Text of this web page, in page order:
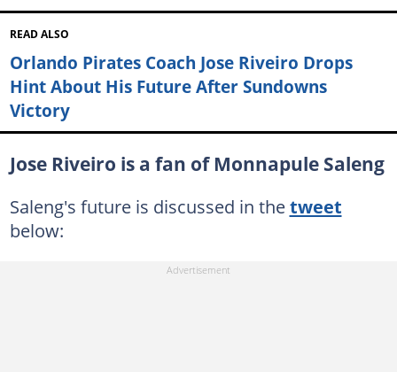
READ ALSO
Orlando Pirates Coach Jose Riveiro Drops
Hint About His Future After Sundowns
Victory
Jose Riveiro is a fan of Monnapule Saleng
Saleng's future is discussed in thetweet
below: